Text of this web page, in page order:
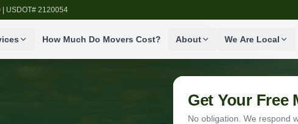
| USDOT# 2120054
How Much Do Movers Cost? About
We Are Local
Get Your Free
No obligation. We respond